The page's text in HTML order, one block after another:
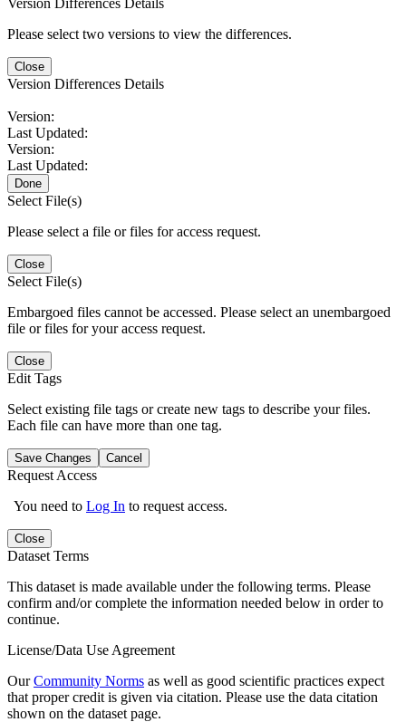
Please select two versions to view the differences.
Close
Version Differences Details
Version:
Last Updated:
Version:
Last Updated:
Done
Select File(s)
Please select a file or files for access request.
Close
Select File(s)
Embargoed files cannot be accessed. Please select an unembargoed
file or files for your access request.
Close
Edit Tags
Select existing file tags or create new tags to describe your files.
Each file can have more than one tag.
Save Changes Cancel
Request Access
You need to Log In to request access.
Close
Dataset Terms
This dataset is made available under the following terms. Please
confirm and/or complete the information needed below in order to
continue.
License/Data Use Agreement
OurCommunity Norms as well as good scientific practices expect
that proper credit is given via citation. Please use the data citation
shown on the dataset page.